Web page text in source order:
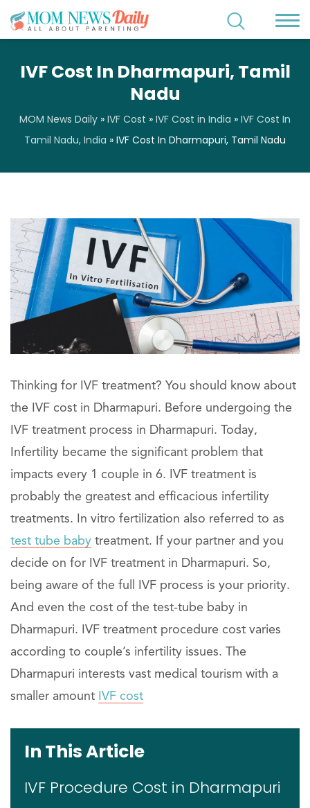
IVF Cost In Dharmapuri, Tamil
Nadu
MOM News Daily » IVF Cost » IVF Cost in India » IVF Cost In
Tamil Nadu, India » IVF Cost In Dharmapuri, Tamil Nadu
Thinking for IVF treatment? You should know about
the IVF cost in Dharmapuri. Before undergoing the
IVF treatment process in Dharmapuri. Today,
Infertility became the significant problem that
impacts every 1 couple in 6. IVF treatment is
probably the greatest and efficacious infertility
treatments. In vitro fertilization also referred to as
test tube baby treatment. If your partner and you
decide on for IVF treatment in Dharmapuri. So,
being aware of the full IVF process is your priority.
And even the cost of the test-tube baby in
Dharmapuri. IVF treatment procedure cost varies
according to couple’s infertility issues. The
Dharmapuri interests vast medical tourism with a
smaller amount IVF cost
In This Article
IVF Procedure Cost in Dharmapuri